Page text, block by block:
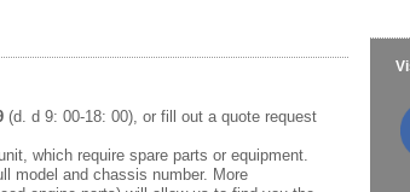
(d. d 9: 00-18: 00), or fill out a quote request
which require spare parts or equipment.
model and chassis number. More